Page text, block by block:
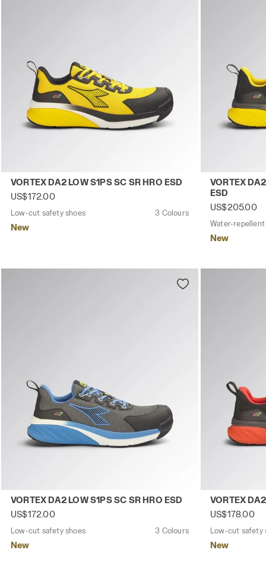
Low-cut safety shoes VORTEX DA2 LOW S1PS SC SR
VORTEX DA2 LOW S1PS SC SR HRO ESD
US$172.00
Low-cut safety shoes 3 Colours
New
Water-
VORTEX
ESD
US$205.00
New
Low-cut safety shoes VORTEX DA2 LOW S1PS SC SR
VORTEX DA2 LOW S1PS SC SR HRO ESD
US$172.00
Low-cut safety shoes 3 Colours
New
Low-cut
VORTEX
US$178.00
Low-cut safety
New